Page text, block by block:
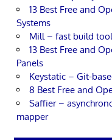
13 Best Free and
Systems
Mill – fast build tool
13 Best Free and
Panels
Keystatic – Git-
8 Best Free and
Saffier –
mapper